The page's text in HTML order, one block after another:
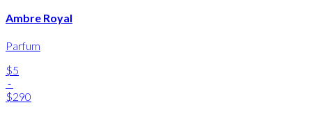
Ambre Royal
Parfum
$5
-
$290